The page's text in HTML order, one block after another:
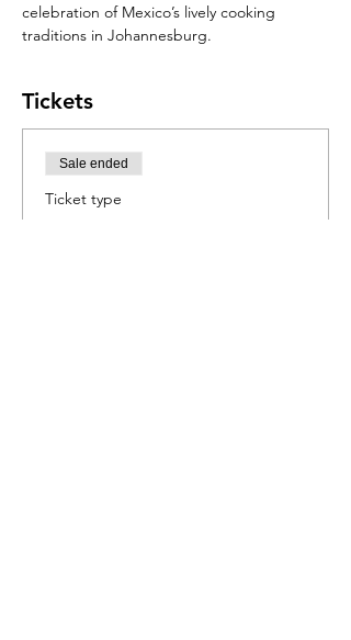
celebration of Mexico’s lively cooking
traditions in Johannesburg.
Tickets
Sale ended
Ticket type